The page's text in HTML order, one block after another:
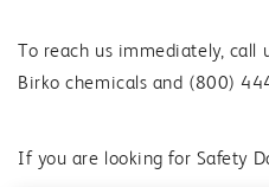
To reach us immediately,
Birko chemicals and (800)
If you are looking for Safety